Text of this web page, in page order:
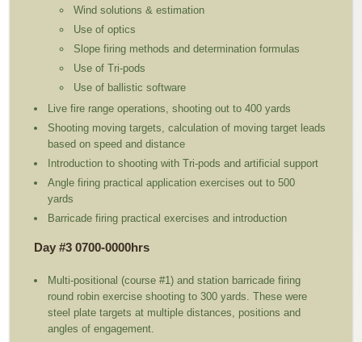
Wind solutions & estimation
Use of optics
Slope firing methods and determination formulas
Use of Tri-pods
Use of ballistic software
Live fire range operations, shooting out to 400 yards
Shooting moving targets, calculation of moving target leads
based on speed and distance
Introduction to shooting with Tri-pods and artificial support
Angle firing practical application exercises out to 500
yards
Barricade firing practical exercises and introduction
Day #3 0700-0000hrs
Multi-positional (course #1) and station barricade firing
round robin exercise shooting to 300 yards. These were
steel plate targets at multiple distances, positions and
angles of engagement.